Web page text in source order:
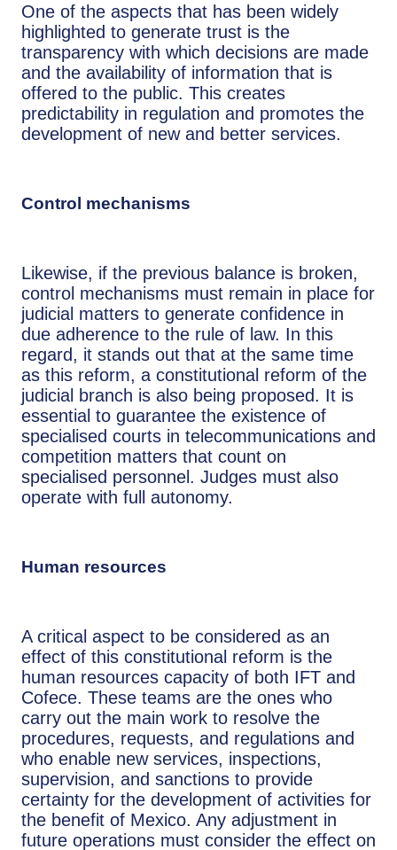
One of the aspects that has been widely
highlighted to generate trust is the
transparency with which decisions are made
and the availability of information that is
offered to the public. This creates
predictability in regulation and promotes the
development of new and better services.
Control mechanisms
Likewise, if the previous balance is broken,
control mechanisms must remain in place for
judicial matters to generate confidence in
due adherence to the rule of law. In this
regard, it stands out that at the same time
as this reform, a constitutional reform of the
judicial branch is also being proposed. It is
essential to guarantee the existence of
specialised courts in telecommunications and
competition matters that count on
specialised personnel. Judges must also
operate with full autonomy.
Human resources
A critical aspect to be considered as an
effect of this constitutional reform is the
human resources capacity of both IFT and
Cofece. These teams are the ones who
carry out the main work to resolve the
procedures, requests, and regulations and
who enable new services, inspections,
supervision, and sanctions to provide
certainty for the development of activities for
the benefit of Mexico. Any adjustment in
future operations must consider the effect on